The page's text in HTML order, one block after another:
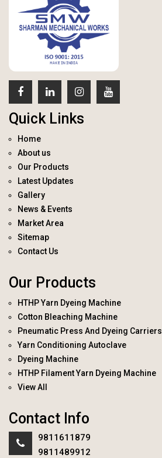
Quick Links
Home
About us
Our Products
Latest Updates
Gallery
News & Events
Market Area
Sitemap
Contact Us
Our Products
HTHP Yarn Dyeing Machine
Cotton Bleaching Machine
Pneumatic Press And Dyeing Carriers
Yarn Conditioning Autoclave
Dyeing Machine
HTHP Filament Yarn Dyeing Machine
View All
Contact Info
9811611879
9811489912